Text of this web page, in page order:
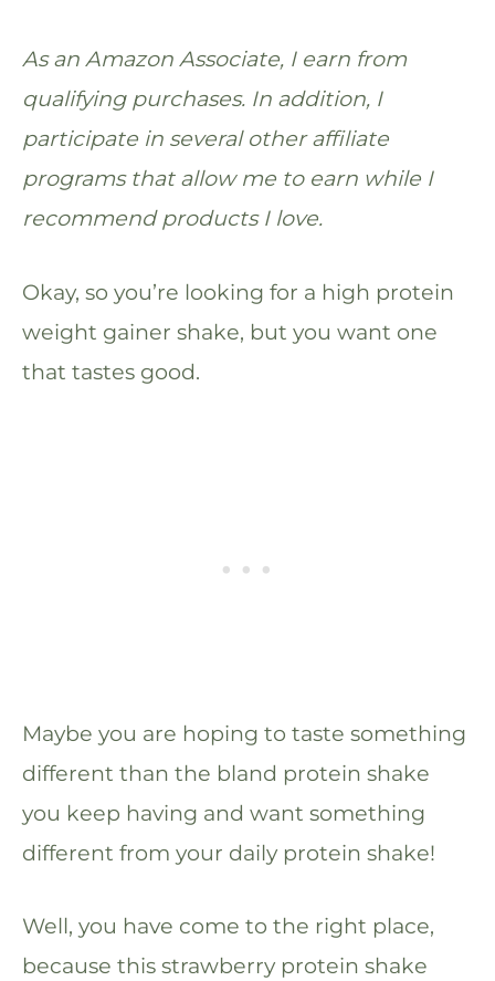
As an Amazon Associate, I earn from
qualifying purchases. In addition, I
participate in several other affiliate
programs that allow me to earn while I
recommend products I love.
Okay, so you’re looking for a high protein
weight gainer shake, but you want one
that tastes good.
Maybe you are hoping to taste something
different than the bland protein shake
you keep having and want something
different from your daily protein shake!
Well, you have come to the right place,
because this strawberry protein shake